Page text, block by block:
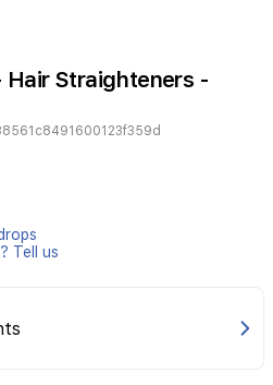
Straighteners -
Tell us